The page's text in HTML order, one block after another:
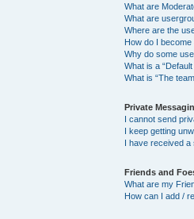
What are
What are
Where are the
How do I
Why do some
What is a
What is “The
Private
I cannot send
I keep getting
I have received a
Friends and
What are my
How can I add /